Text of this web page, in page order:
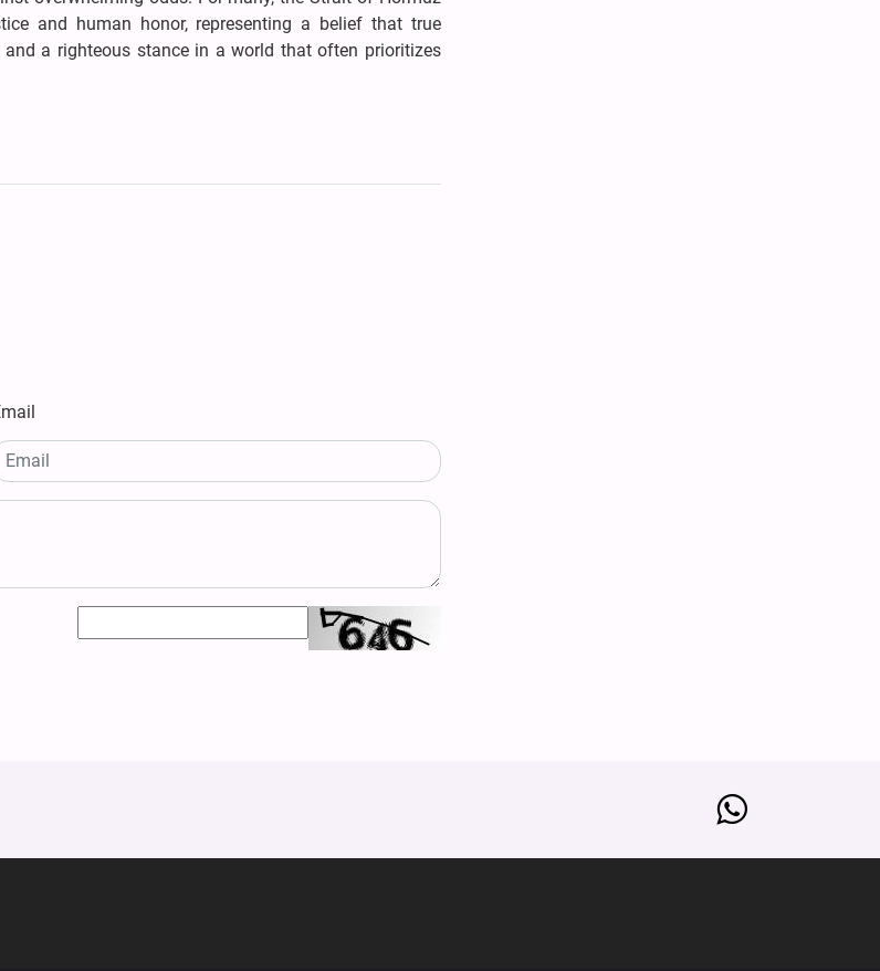
and human honor, representing a belief that true
a righteous stance in a world that often prioritizes